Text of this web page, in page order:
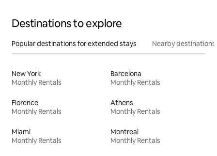
Destinations to explore
Popular destinations for extended stays Nearby destinations
New York
Monthly Rentals
Barcelona
Monthly Rentals
Florence
Monthly Rentals
Athens
Monthly Rentals
Miami
Monthly Rentals
Montreal
Monthly Rentals